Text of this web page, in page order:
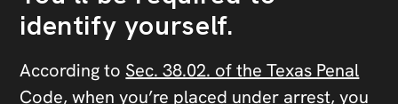
identify yourself.
According toSec. 38.02. of the Texas Penal
Code, when you’re placed under arrest, you